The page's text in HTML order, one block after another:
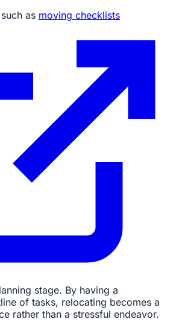
as moving checklists
stage. By having a
of tasks, relocating becomes a
rather than a stressful endeavor.